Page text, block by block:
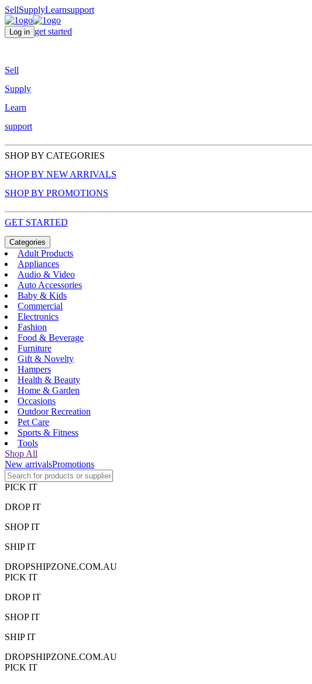
SellSupplyLearnsupport
Log in get started
Sell
Supply
Learn
support
SHOP BY CATEGORIES
SHOP BY NEW ARRIVALS
SHOP BY PROMOTIONS
GET STARTED
Categories
Adult Products
Appliances
Audio & Video
Auto Accessories
Baby & Kids
Commercial
Electronics
Fashion
Food & Beverage
Furniture
Gift & Novelty
Hampers
Health & Beauty
Home & Garden
Occasions
Outdoor Recreation
Pet Care
Sports & Fitness
Tools
Shop All
New arrivalsPromotions
PICK IT
DROP IT
SHOP IT
SHIP IT
DROPSHIPZONE.COM.AU
PICK IT
DROP IT
SHOP IT
SHIP IT
DROPSHIPZONE.COM.AU
PICK IT